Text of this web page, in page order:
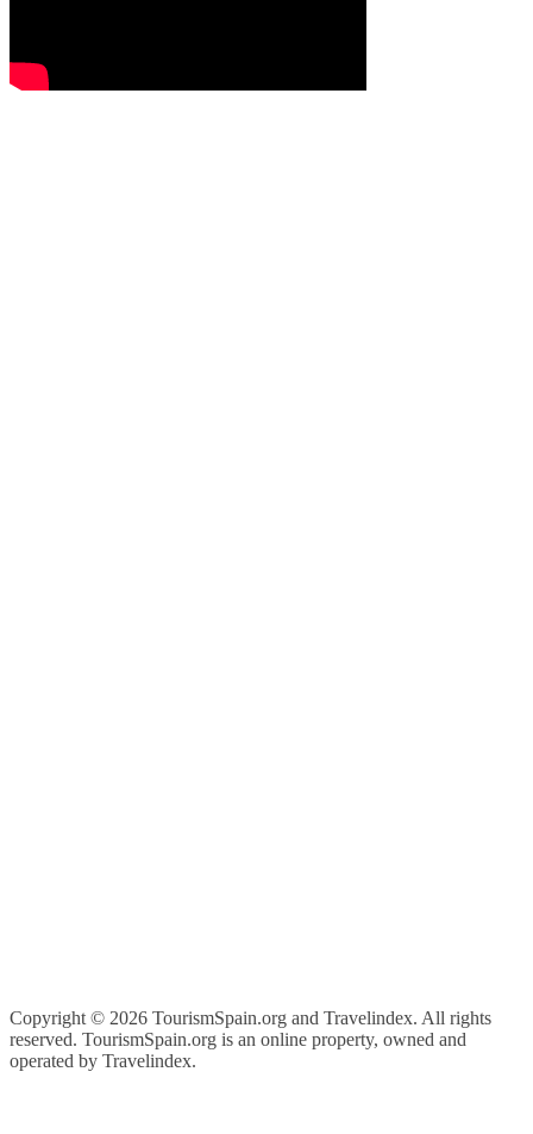
Copyright © 2026 TourismSpain.org and Travelindex. All rights
reserved. TourismSpain.org is an online property, owned and
operated by Travelindex.